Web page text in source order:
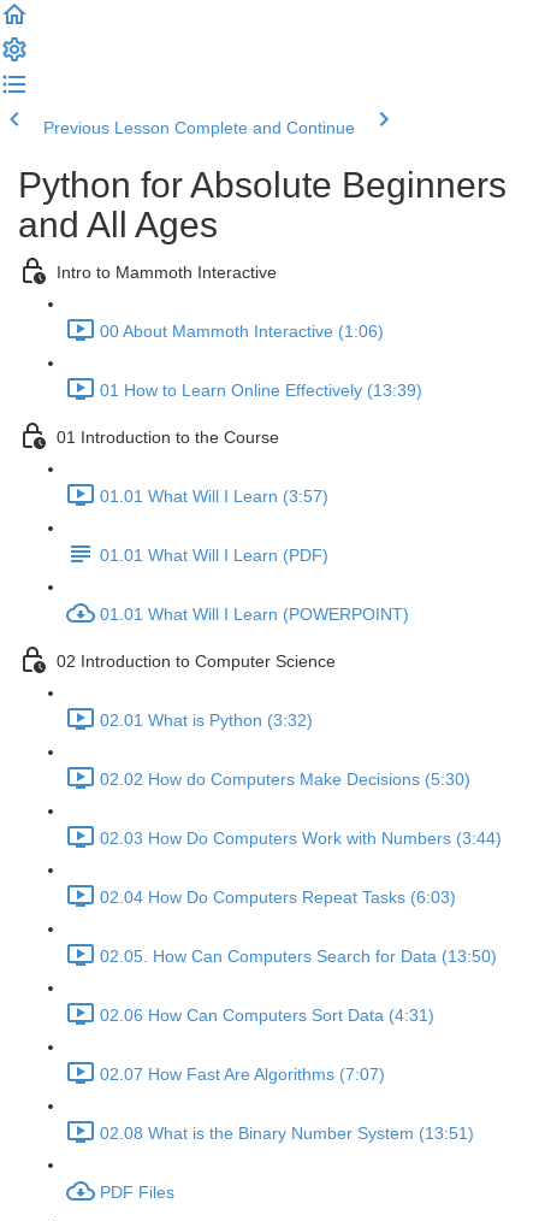
Previous Lesson Complete and Continue
Python for Absolute Beginners
and All Ages
Intro to Mammoth Interactive
00 About Mammoth Interactive (1:06)
01 How to Learn Online Effectively (13:39)
01 Introduction to the Course
01.01 What Will I Learn (3:57)
01.01 What Will I Learn (PDF)
01.01 What Will I Learn (POWERPOINT)
02 Introduction to Computer Science
02.01 What is Python (3:32)
02.02 How do Computers Make Decisions (5:30)
02.03 How Do Computers Work with Numbers (3:44)
02.04 How Do Computers Repeat Tasks (6:03)
02.05. How Can Computers Search for Data (13:50)
02.06 How Can Computers Sort Data (4:31)
02.07 How Fast Are Algorithms (7:07)
02.08 What is the Binary Number System (13:51)
PDF Files